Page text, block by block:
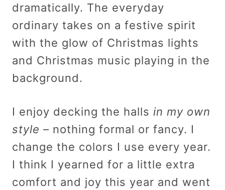
dramatically. The everyday
ordinary takes on a festive spirit
with the glow of Christmas lights
and Christmas music playing in the
background.
I enjoy decking the halls in my own
style – nothing formal or fancy. I
change the colors I use every year.
I think I yearned for a little extra
comfort and joy this year and went